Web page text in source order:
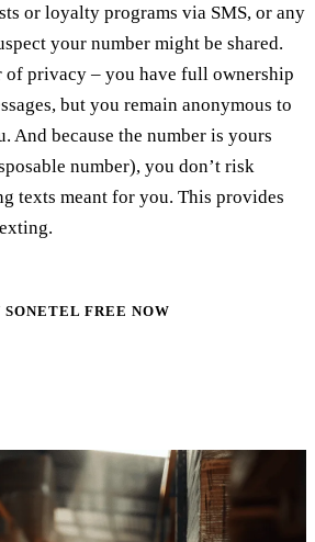
or loyalty programs via SMS, or any
your number might be shared.
of privacy – you have full ownership
but you remain anonymous to
And because the number is yours
number), you don’t risk
texts meant for you. This provides
SONETEL FREE NOW